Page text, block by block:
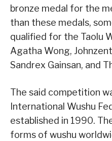
bronze medal for the
than these medals,
qualified for the Taolu
Agatha Wong,
Sandrex Gainsan, and
The said competition
International Wushu
established in 1990.
forms of wushu